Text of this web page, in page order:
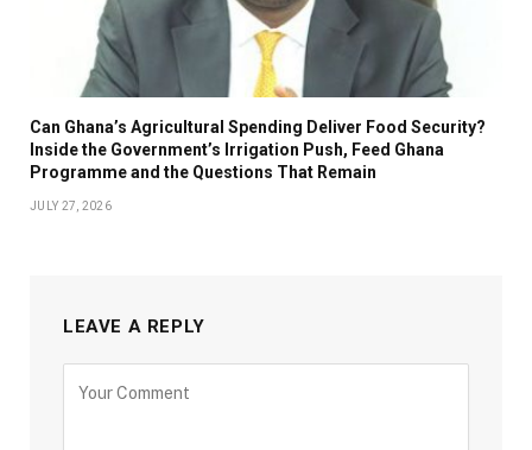
Can Ghana’s Agricultural Spending Deliver Food Security?
Inside the Government’s Irrigation Push, Feed Ghana
Programme and the Questions That Remain
JULY 27, 2026
LEAVE A REPLY